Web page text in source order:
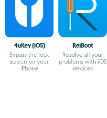
4uKey (iOS)
Bypass the lock
screen on your
iPhone
ReiBoot
Resolve all your
problems with iOS
devices